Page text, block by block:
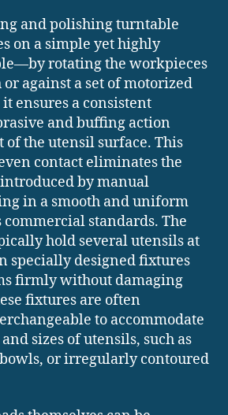
and polishing turntable
on a simple yet highly
rotating the workpieces
against a set of motorized
ensures a consistent
and buffing action
of the utensil surface. This
contact eliminates the
by manual
in a smooth and uniform
standards. The
hold several utensils at
specially designed fixtures
firmly without damaging
fixtures are often
to accommodate
sizes of utensils, such as
or irregularly contoured